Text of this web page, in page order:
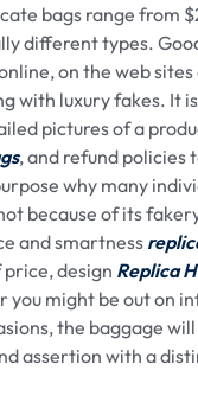
bags range from
different types.
on the web sites
with luxury fakes. It
pictures of a
, and refund policies
why many
because of its
and smartness
design Replica
you might be out on
the baggage
assertion with a